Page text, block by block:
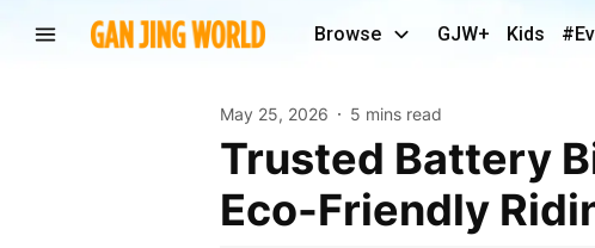
Browse GJW+ Kids
May 25, 2026 5 mins read
Trusted Battery Bike Manufacturers for Smart and
Eco-Friendly